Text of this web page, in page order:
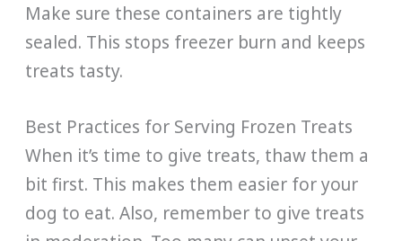
Make sure these containers are tightly
sealed. This stops freezer burn and keeps
treats tasty.
Best Practices for Serving Frozen Treats
When it’s time to give treats, thaw them a
bit first. This makes them easier for your
dog to eat. Also, remember to give treats